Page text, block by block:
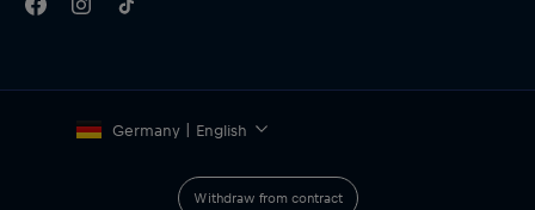
Germany | English
Withdraw from contract